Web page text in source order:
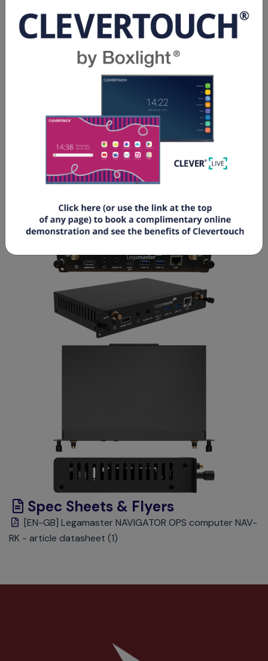
Cable lock slot No
Connector OPS JAE TX25A
CPU ARM Cortex A76x4, ARM Cortex A55x4
GTIN 8713797109789
Customs tariff number 847141000050
Quantity 1 piece(s)
Packing dimensions 202 x 123 x 30 mm
Spec Sheets & Flyers
[EN-GB] Legamaster NAVIGATOR OPS computer NAV-
RK - article datasheet (1)